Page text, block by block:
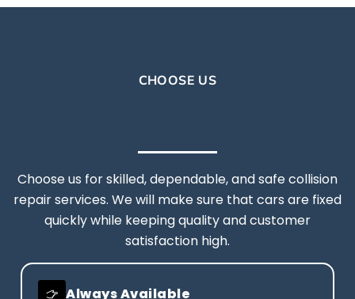
CHOOSE US
Choose us for skilled, dependable, and safe collision
repair services. We will make sure that cars are fixed
quickly while keeping quality and customer
satisfaction high.
Always Available